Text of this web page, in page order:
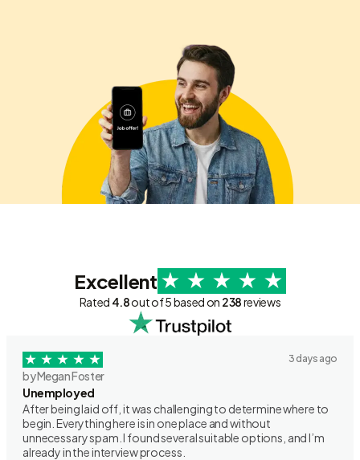
Excellent
Rated 4.8out of 5 based on 238reviews
3 days ago
by Megan Foster
Unemployed
After being laid off, it was challenging to determine where to
begin. Everything here is in one place and without
unnecessary spam. I found several suitable options, and I’m
already in the interview process.